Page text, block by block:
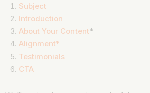
Subject
Introduction
About Your Content*
Alignment*
Testimonials
CTA